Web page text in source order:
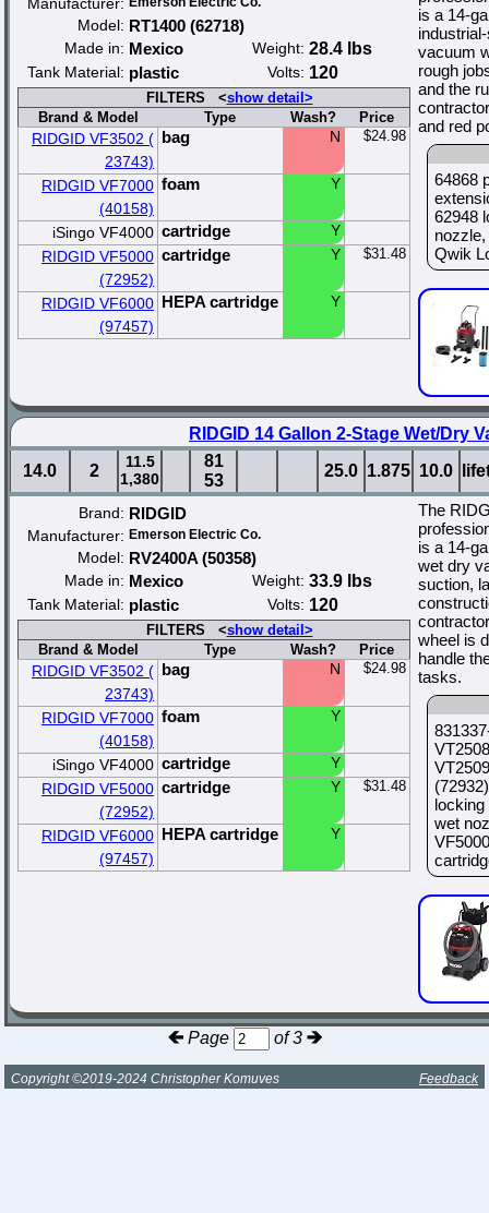
Model: RT1400 (62718)
Made in: Mexico Weight: 28.4 lbs
Tank Material: plastic Volts: 120
FILTERS <show detail>
Brand & Model
Type Wash? Price
RIDGID VF3502 (
23743)
bag N $24.98
RIDGID VF7000
(40158)
foam Y
iSingo VF4000 cartridge
Y
RIDGID VF5000
(72952)
cartridge Y $31.48
RIDGID VF6000
(97457)
HEPA cartridge Y
is a 14-
vacuum
rough
and the
and red
64868
62948
Qwik
RIDGID 14 Gallon 2-Stage Wet/Dry
14.0
2
11.5
1,380
81
53
25.0 1.875 10.0
Brand: RIDGID
Manufacturer: Emerson Electric Co.
Model: RV2400A (50358)
Made in: Mexico Weight: 33.9 lbs
Tank Material: plastic Volts: 120
FILTERS <show detail>
Brand & Model
Type Wash? Price
RIDGID VF3502 (
23743)
bag N $24.98
RIDGID VF7000
(40158)
foam Y
iSingo VF4000 cartridge
Y
RIDGID VF5000
(72952)
cartridge Y $31.48
RIDGID VF6000
(97457)
HEPA cartridge Y
The
is a 14-
wet dry
suction,
wheel is
handle
tasks.
locking
wet
Page of 3
Copyright ©2019-2024 Christopher Komuves Feedback